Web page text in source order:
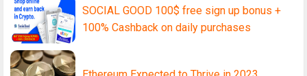
SOCIAL GOOD 100$ free sign up bonus +
100% Cashback on daily purchases